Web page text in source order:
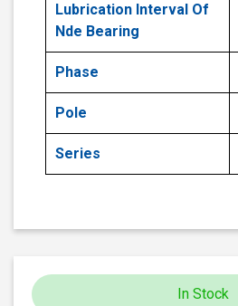
Lubrication Interval Of
Nde Bearing
Phase
Pole
Series
In Stock